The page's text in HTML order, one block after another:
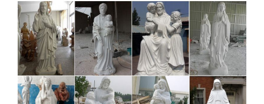
Quality Polyresin Statue For Church Products from Global
Polyresin Statue For Church Suppliers and Polyresin Statue
For Church Factory,Importer,Exporter at Alibaba.com. …
Statuary – Catholic Statues –
Catholic products and …
Church Supplies & Apparel Crafting Crucifixes & Crosses